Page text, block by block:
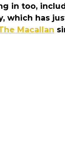
in too,
which has
Macallan